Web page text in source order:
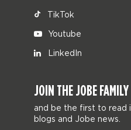
TikTok
Youtube
LinkedIn
JOIN THE JOBE FAMILY
and be the first to read
blogs and Jobe news.